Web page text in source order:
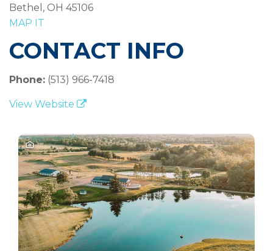
Bethel, OH 45106
MAP IT
CONTACT INFO
Phone: (513) 966-7418
View Website